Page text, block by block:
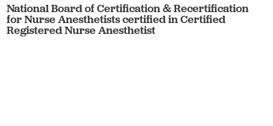
National Board of Certification & Recertification
for Nurse Anesthetists certified in Certified
Registered Nurse Anesthetist